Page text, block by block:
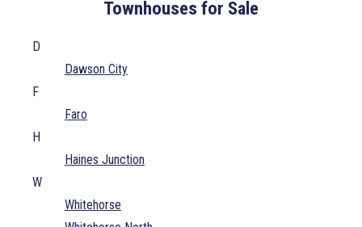
Townhouses for Sale
D
Dawson City
F
Faro
H
Haines Junction
W
Whitehorse